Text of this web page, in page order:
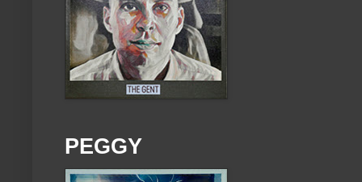
PEGGY